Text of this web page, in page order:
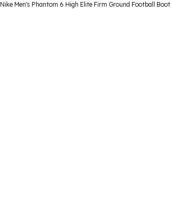
Nike Men's Phantom 6 High Elite Firm Ground Football Boot